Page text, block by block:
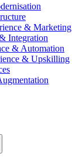
& Marketing
Integration
& Automation
& Upskilling